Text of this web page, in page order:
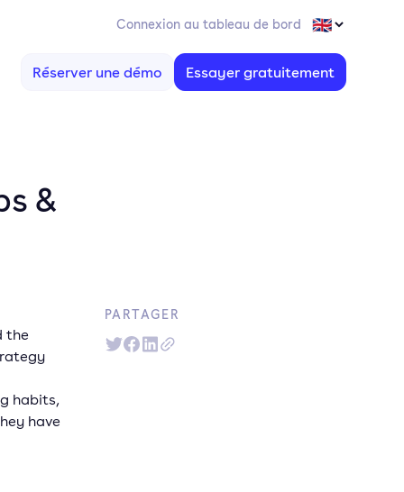
Connexion au tableau de bord
Réserver une démo Essayer gratuitement
&
the
habits,
have
PARTAGER